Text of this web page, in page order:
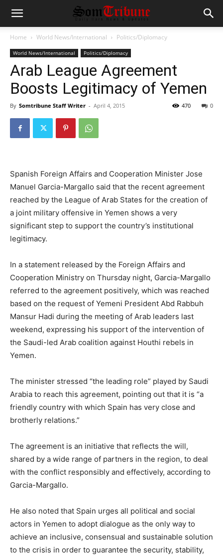
Home World News/International Politics/Diplomacy
World News/International Politics/Diplomacy
Arab League Agreement
Boosts Legitimacy of Yemen
By Somtribune Staff Writer - April 4, 2015 0
470
Spanish Foreign Affairs and Cooperation Minister Jose
Manuel Garcia-Margallo said that the recent agreement
reached by the League of Arab States for the creation of
a joint military offensive in Yemen shows a very
significant step to support the country’s institutional
legitimacy.
In a statement released by the Foreign Affairs and
Cooperation Ministry on Thursday night, Garcia-Margallo
referred to the agreement positively, which was reached
based on the request of Yemeni President Abd Rabbuh
Mansur Hadi during the meeting of Arab leaders last
weekend, expressing his support of the intervention of
the Saudi-led Arab coalition against Houthi rebels in
Yemen.
The minister stressed “the leading role” played by Saudi
Arabia to reach this agreement, pointing out that it is “a
friendly country with which Spain has very close and
brotherly relations.”
The agreement is an initiative that reflects the will,
shared by a wide range of partners in the region, to deal
with the conflict responsibly and effectively, according to
Garcia-Margallo.
He also noted that Spain urges all political and social
actors in Yemen to adopt dialogue as the only way to
achieve an inclusive, consensual and sustainable solution
to the crisis in order to guarantee the security, stability,